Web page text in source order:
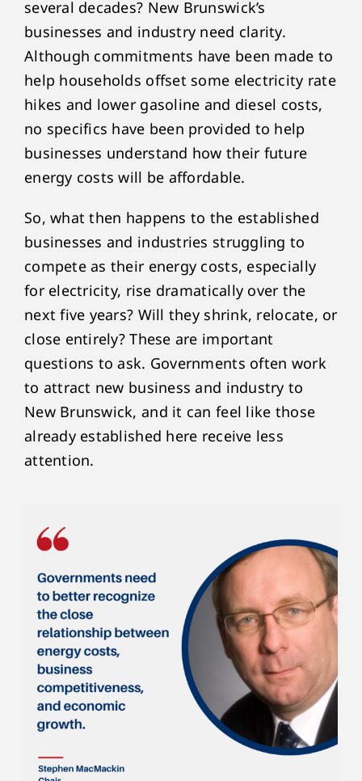
several decades? New Brunswick’s
businesses and industry need clarity.
Although commitments have been made to
help households offset some electricity rate
hikes and lower gasoline and diesel costs,
no specifics have been provided to help
businesses understand how their future
energy costs will be affordable.
So, what then happens to the established
businesses and industries struggling to
compete as their energy costs, especially
for electricity, rise dramatically over the
next five years? Will they shrink, relocate, or
close entirely? These are important
questions to ask. Governments often work
to attract new business and industry to
New Brunswick, and it can feel like those
already established here receive less
attention.